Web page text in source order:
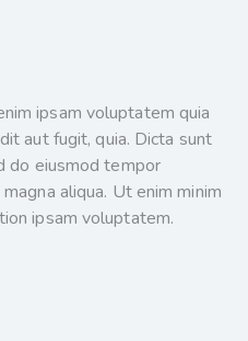
ipsam voluptatem quia
aut fugit, quia. Dicta sunt
do eiusmod tempor
aliqua. Ut enim minim
ipsam voluptatem.